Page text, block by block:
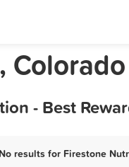
- Best
No results for Firestone